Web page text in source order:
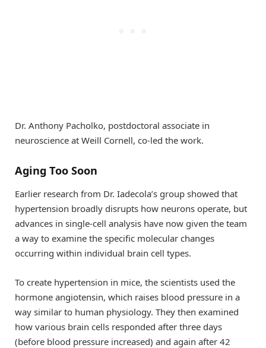
Dr. Anthony Pacholko, postdoctoral associate in
neuroscience at Weill Cornell, co-led the work.
Aging Too Soon
Earlier research from Dr. Iadecola’s group showed that
hypertension broadly disrupts how neurons operate, but
advances in single-cell analysis have now given the team
a way to examine the specific molecular changes
occurring within individual brain cell types.
To create hypertension in mice, the scientists used the
hormone angiotensin, which raises blood pressure in a
way similar to human physiology. They then examined
how various brain cells responded after three days
(before blood pressure increased) and again after 42